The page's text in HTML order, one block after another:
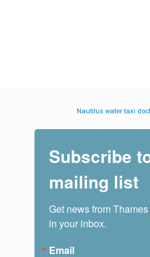
Nautilus water taxi
Subscribe
mailing list
Get news from
in your inbox.
Email